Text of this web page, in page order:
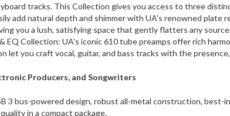
tracks. This Collection gives you access to three
add natural depth and shimmer with UA's renowned
you a lush, satisfying space that gently flatters any
EQ Collection: UA's iconic 610 tube preamps offer rich
let you craft vocal, guitar, and bass tracks with the
Producers, and Songwriters
3 bus-powered design, robust all-metal construction,
in a compact package.